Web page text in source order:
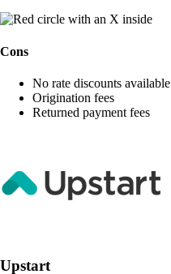
Cons
No rate discounts available
Origination fees
Returned payment fees
Upstart